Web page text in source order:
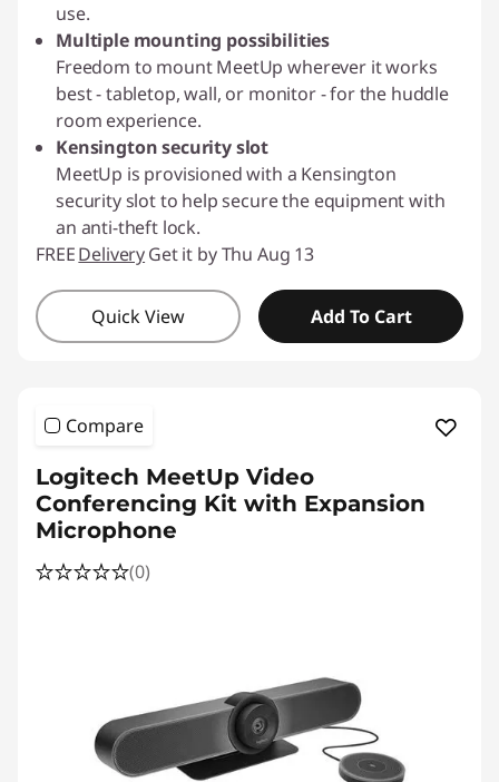
use.
Multiple mounting possibilities
Freedom to mount MeetUp wherever it works
best - tabletop, wall, or monitor - for the huddle
room experience.
Kensington security slot
MeetUp is provisioned with a Kensington
security slot to help secure the equipment with
an anti-theft lock.
FREEDeliveryGet it by Thu Aug 13
Quick View Add To Cart
Compare
Logitech MeetUp Video
Conferencing Kit with Expansion
Microphone
(0)